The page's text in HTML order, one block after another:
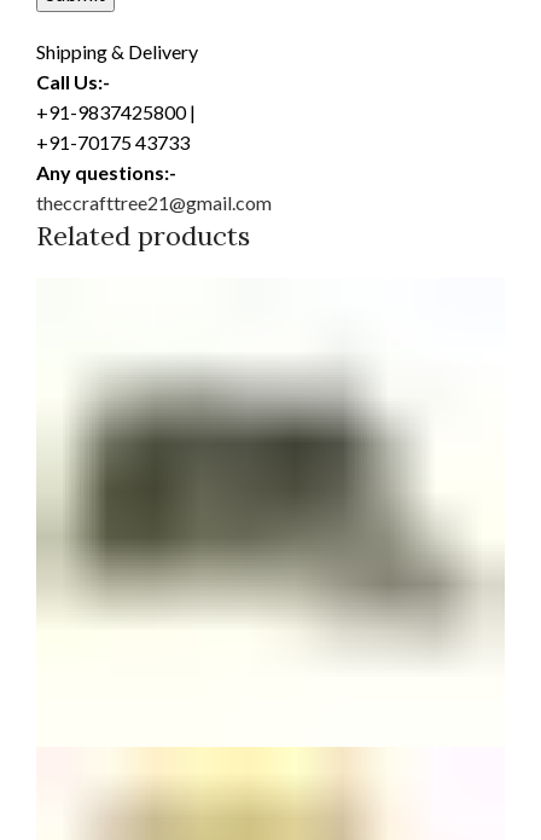
Shipping & Delivery
Call Us:-
+91-9837425800 |
+91-70175 43733
Any questions:-
theccrafttree21@gmail.com
Related products